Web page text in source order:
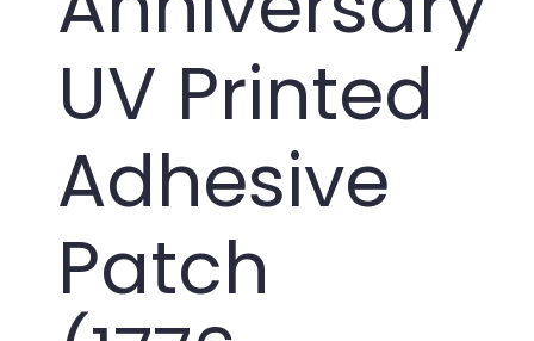
UV Printed
Adhesive
Patch